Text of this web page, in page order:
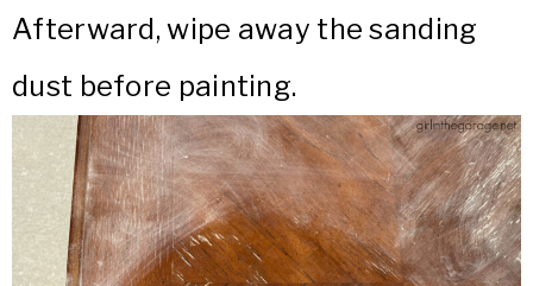
Afterward, wipe away the sanding
dust before painting.